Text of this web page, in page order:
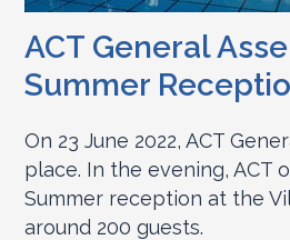
ACT General
Summer
On 23 June 2022, ACT
place. In the evening, ACT
Summer reception at the
around 200 guests.